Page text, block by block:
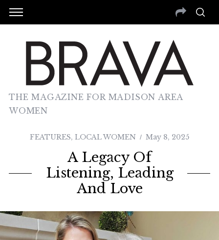
THE MAGAZINE FOR MADISON AREA
WOMEN
FEATURES, LOCAL WOMEN May 8, 2025
A Legacy Of
Listening, Leading
And Love